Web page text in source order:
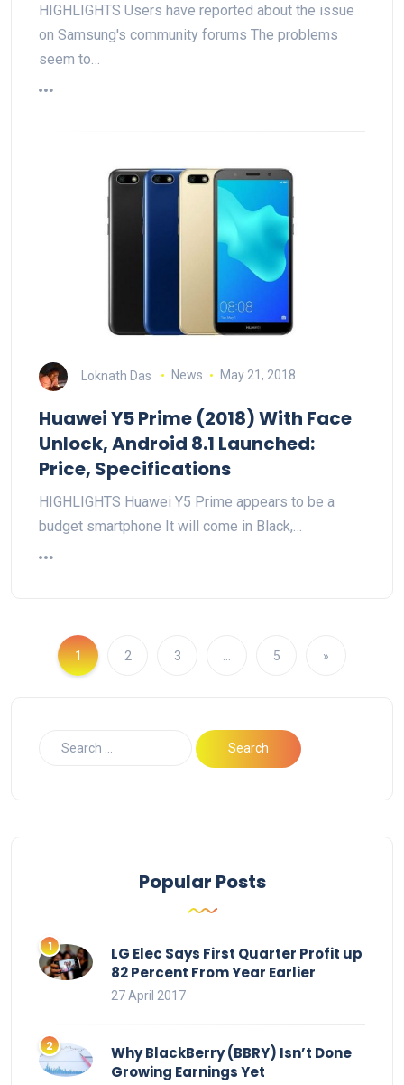
HIGHLIGHTS Users have reported about the issue
on Samsung's community forums The problems
seem to…
Loknath Das News May 21, 2018
Huawei Y5 Prime (2018) With Face
Unlock, Android 8.1 Launched:
Price, Specifications
HIGHLIGHTS Huawei Y5 Prime appears to be a
budget smartphone It will come in Black,…
1 2 3 5 »
Popular Posts
LG Elec Says First Quarter Profit up
82 Percent From Year Earlier
27 April 2017
Why BlackBerry (BBRY) Isn’t Done
Growing Earnings Yet